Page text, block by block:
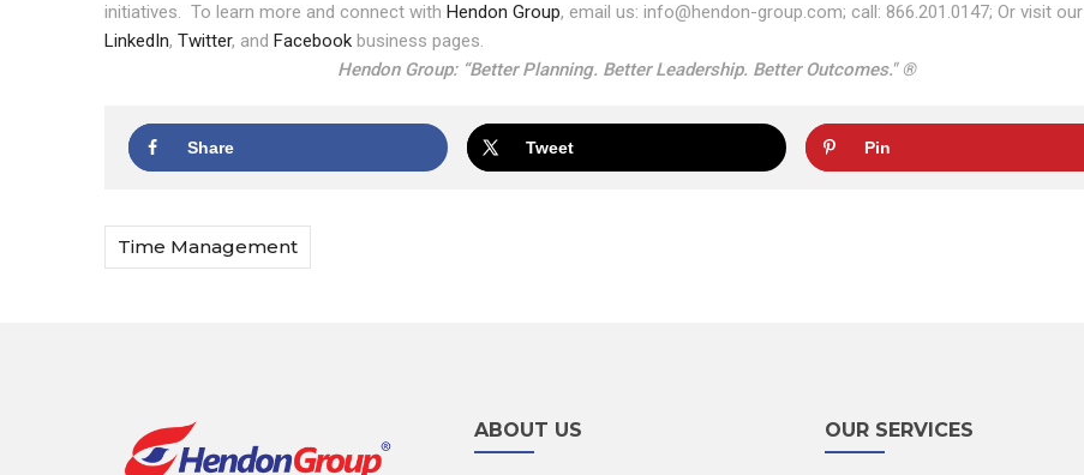
initiatives. To learn more and connect with Hendon Group, email us: info@hendon-group.com; call: 866.201.0147; Or visit our
LinkedIn, Twitter, and Facebook business pages.
Hendon Group: “Better Planning. Better Leadership. Better Outcomes." ®
Share Tweet Pin
Time Management
ABOUT US OUR SERVICES